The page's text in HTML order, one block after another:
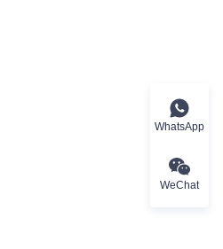
WhatsApp
WeChat